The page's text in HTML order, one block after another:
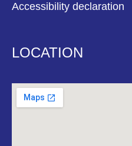
Accessibility declaration
LOCATION